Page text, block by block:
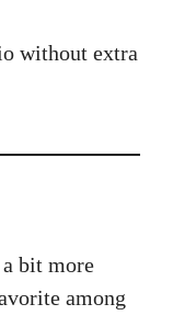
without extra
bit more
among